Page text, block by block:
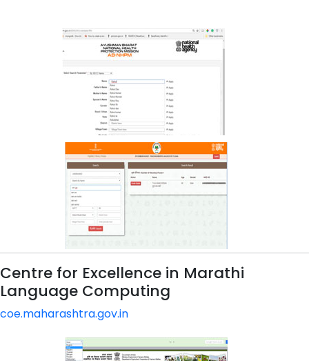
Centre for Excellence in Marathi
Language Computing
coe.maharashtra.gov.in